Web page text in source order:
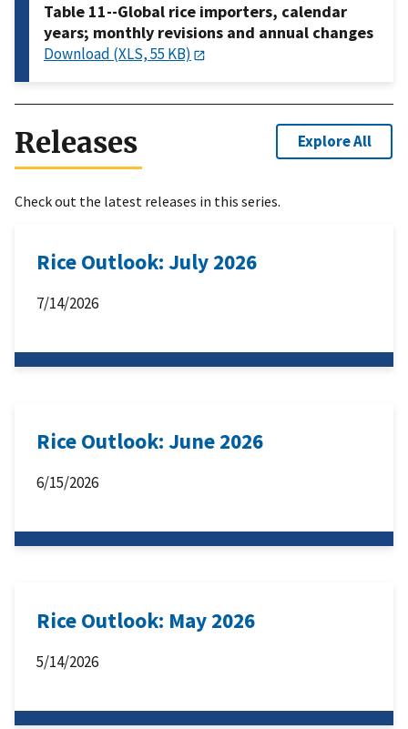
Table 11--Global rice importers, calendar
years; monthly revisions and annual changes
Download (XLS, 55 KB)
Releases Explore All
Check out the latest releases in this series.
Rice Outlook: July 2026
7/14/2026
Rice Outlook: June 2026
6/15/2026
Rice Outlook: May 2026
5/14/2026